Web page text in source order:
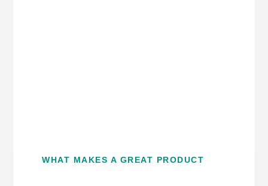
WHAT MAKES A GREAT PRODUCT